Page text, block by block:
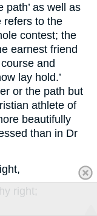
path’ as well as
refers to the
contest; the
earnest friend
and
lay hold.’
or the path but
athlete of
beautifully
than in Dr
right;